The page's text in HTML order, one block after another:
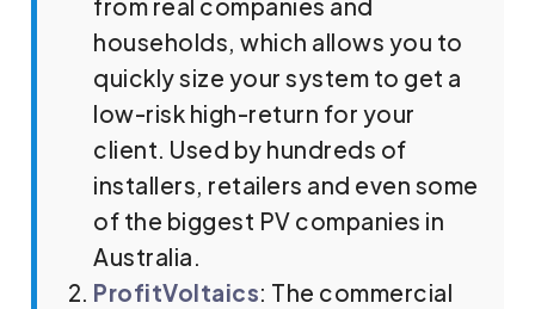
from real companies and
households, which allows you to
quickly size your system to get a
low-risk high-return for your
client. Used by hundreds of
installers, retailers and even some
of the biggest PV companies in
Australia.
ProfitVoltaics: The commercial